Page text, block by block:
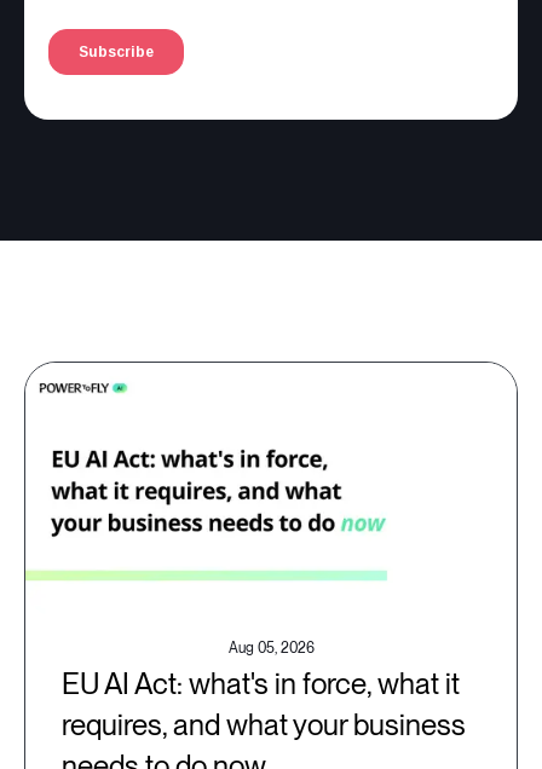
Aug 05, 2026
EU AI Act: what's in force, what it
requires, and what your business